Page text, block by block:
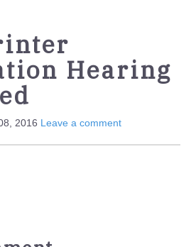
Hearing
2016 Leave a comment